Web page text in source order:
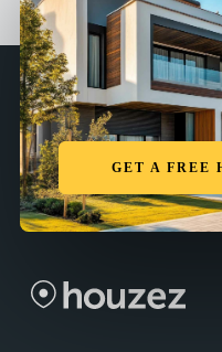
GET A FREE